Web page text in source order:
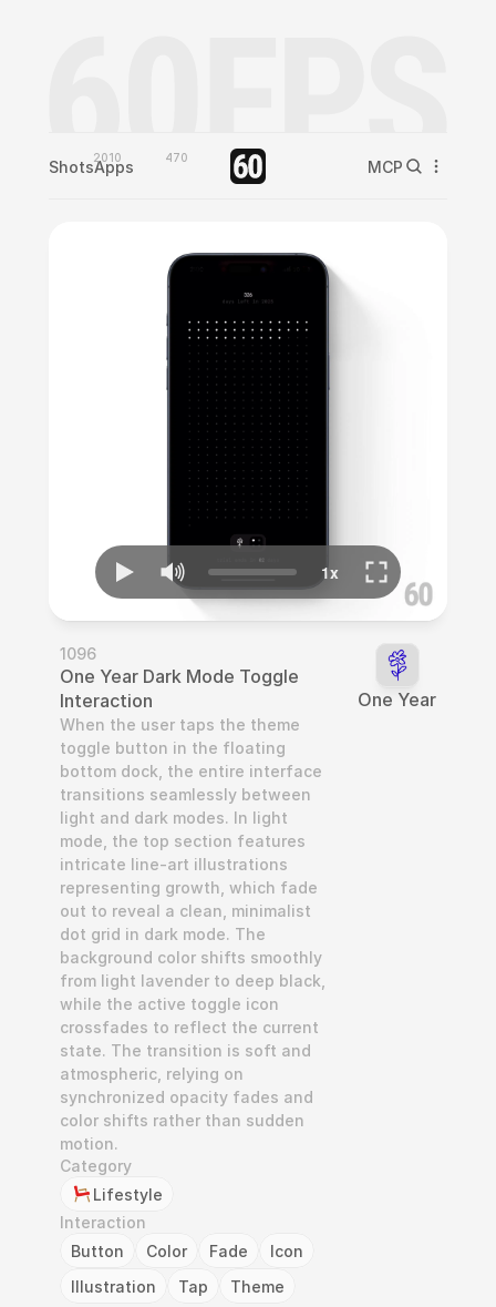
Shots2010
Apps 470 MCP
1096
One Year Dark Mode Toggle
Interaction
When the user taps the theme
toggle button in the floating
bottom dock, the entire interface
transitions seamlessly between
light and dark modes. In light
mode, the top section features
intricate line-art illustrations
representing growth, which fade
out to reveal a clean, minimalist
dot grid in dark mode. The
background color shifts smoothly
from light lavender to deep black,
while the active toggle icon
crossfades to reflect the current
state. The transition is soft and
atmospheric, relying on
synchronized opacity fades and
color shifts rather than sudden
motion.
Category
Lifestyle
Interaction
Button
Color Fade
Icon
Illustration
Tap Theme
One Year